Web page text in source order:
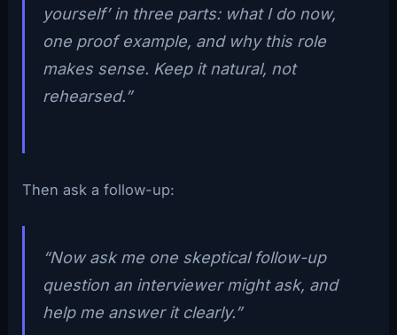
yourself’ in three parts: what I do now,
one proof example, and why this role
makes sense. Keep it natural, not
rehearsed.”
Then ask a follow-up:
“Now ask me one skeptical follow-up
question an interviewer might ask, and
help me answer it clearly.”